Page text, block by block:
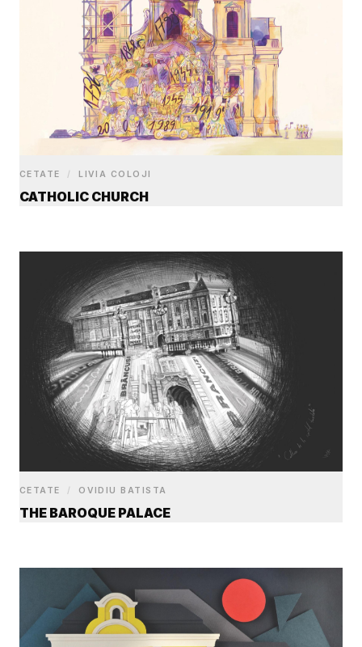
CETATE / LIVIA COLOJI
CATHOLIC CHURCH
CETATE / OVIDIU BATISTA
THE BAROQUE PALACE